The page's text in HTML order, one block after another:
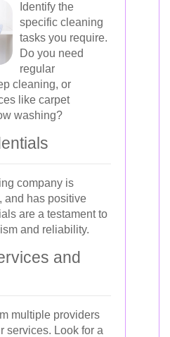
Identify the
specific cleaning
tasks you require.
Do you need
regular
cleaning, or
like carpet
washing?
company is
and has positive
are a testament to
and reliability.
and
multiple providers
services. Look for a